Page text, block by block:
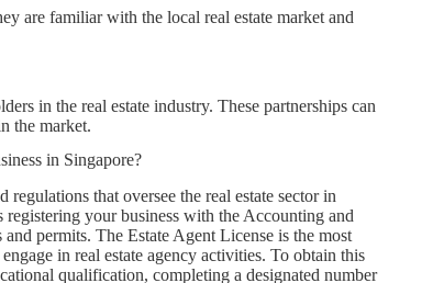
are familiar with the local real estate market and
in the real estate industry. These partnerships can
the market.
in Singapore?
that oversee the real estate sector in
your business with the Accounting and
permits. The Estate Agent License is the most
in real estate agency activities. To obtain this
qualification, completing a designated number